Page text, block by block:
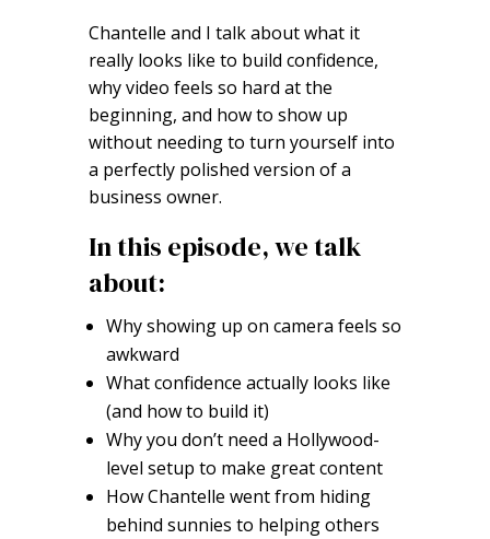
Chantelle and I talk about what it
really looks like to build confidence,
why video feels so hard at the
beginning, and how to show up
without needing to turn yourself into
a perfectly polished version of a
business owner.
In this episode, we talk
about:
Why showing up on camera feels so
awkward
What confidence actually looks like
(and how to build it)
Why you don’t need a Hollywood-
level setup to make great content
How Chantelle went from hiding
behind sunnies to helping others